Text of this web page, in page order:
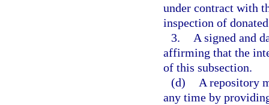
under contract with
inspection of
3.
A signed and
affirming that the
of this subsection.
(d)
A repository
any time by